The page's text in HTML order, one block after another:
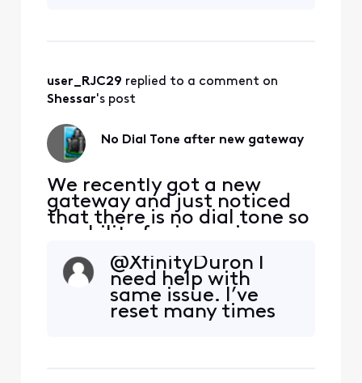
got help and they
fixed it. Include
address. Phone is 1
user_RJC29 replied to a comment on
Shessar's post
No Dial Tone after new gateway
We recently got a new
gateway and just noticed
that there is no dial tone so
no ability for incoming or
outgoing calls. Any
incoming calls go directly
to voicemail. We've run
through all of the typical
troubleshooting steps, i.e.
@XfinityDuron​ I
need help with
same issue. I’ve
reset many times